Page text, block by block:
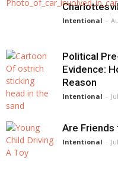
Intentional -
Political
Evidence:
Reason
Intentional -
Are Friends
Intentional -